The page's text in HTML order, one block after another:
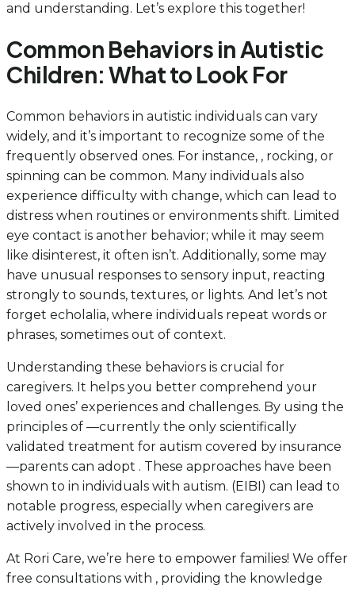
and understanding. Let’s explore this together!
Common Behaviors in Autistic
Children: What to Look For
Common behaviors in autistic individuals can vary
widely, and it’s important to recognize some of the
frequently observed ones. For instance, , rocking, or
spinning can be common. Many individuals also
experience difficulty with change, which can lead to
distress when routines or environments shift. Limited
eye contact is another behavior; while it may seem
like disinterest, it often isn’t. Additionally, some may
have unusual responses to sensory input, reacting
strongly to sounds, textures, or lights. And let’s not
forget echolalia, where individuals repeat words or
phrases, sometimes out of context.
Understanding these behaviors is crucial for
caregivers. It helps you better comprehend your
loved ones’ experiences and challenges. By using the
principles of —currently the only scientifically
validated treatment for autism covered by insurance
—parents can adopt . These approaches have been
shown to in individuals with autism. (EIBI) can lead to
notable progress, especially when caregivers are
actively involved in the process.
At Rori Care, we’re here to empower families! We offer
free consultations with , providing the knowledge